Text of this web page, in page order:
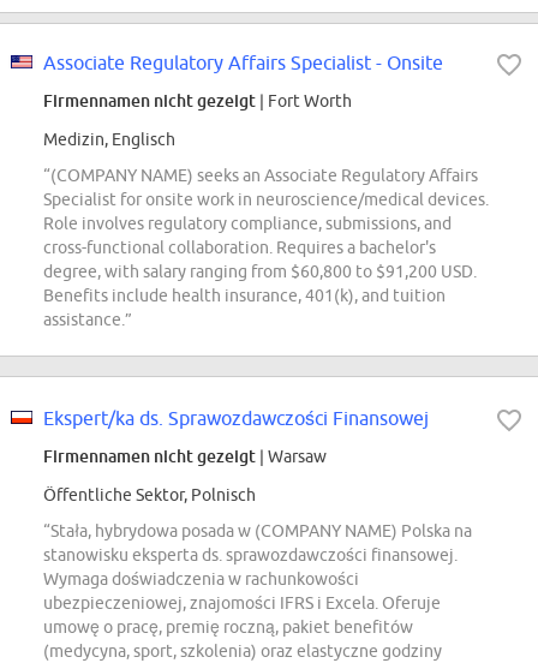
Associate Regulatory Affairs Specialist - Onsite
Firmennamen nicht gezeigt | Fort Worth
Medizin, Englisch
“(COMPANY NAME) seeks an Associate Regulatory Affairs
Specialist for onsite work in neuroscience/medical devices.
Role involves regulatory compliance, submissions, and
cross-functional collaboration. Requires a bachelor's
degree, with salary ranging from $60,800 to $91,200 USD.
Benefits include health insurance, 401(k), and tuition
assistance.”
Ekspert/ka ds. Sprawozdawczości Finansowej
Firmennamen nicht gezeigt | Warsaw
Öffentliche Sektor, Polnisch
“Stała, hybrydowa posada w (COMPANY NAME) Polska na
stanowisku eksperta ds. sprawozdawczości finansowej.
Wymaga doświadczenia w rachunkowości
ubezpieczeniowej, znajomości IFRS i Excela. Oferuje
umowę o pracę, premię roczną, pakiet benefitów
(medycyna, sport, szkolenia) oraz elastyczne godziny